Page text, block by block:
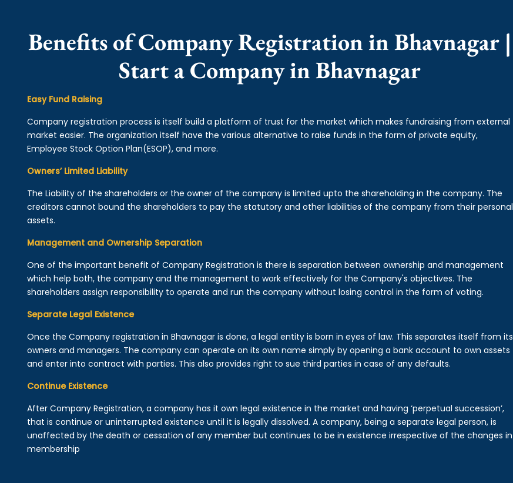
Benefits of Company Registration in Bhavnagar |
Start a Company in Bhavnagar
Easy Fund Raising
Company registration process is itself build a platform of trust for the market which makes fundraising from external
market easier. The organization itself have the various alternative to raise funds in the form of private equity,
Employee Stock Option Plan(ESOP), and more.
Owners’ Limited Liability
The Liability of the shareholders or the owner of the company is limited upto the shareholding in the company. The
creditors cannot bound the shareholders to pay the statutory and other liabilities of the company from their personal
assets.
Management and Ownership Separation
One of the important benefit of Company Registration is there is separation between ownership and management
which help both, the company and the management to work effectively for the Company's objectives. The
shareholders assign responsibility to operate and run the company without losing control in the form of voting.
Separate Legal Existence
Once the Company registration in Bhavnagar is done, a legal entity is born in eyes of law. This separates itself from its
owners and managers. The company can operate on its own name simply by opening a bank account to own assets
and enter into contract with parties. This also provides right to sue third parties in case of any defaults.
Continue Existence
After Company Registration, a company has it own legal existence in the market and having ‘perpetual succession’,
that is continue or uninterrupted existence until it is legally dissolved. A company, being a separate legal person, is
unaffected by the death or cessation of any member but continues to be in existence irrespective of the changes in
membership